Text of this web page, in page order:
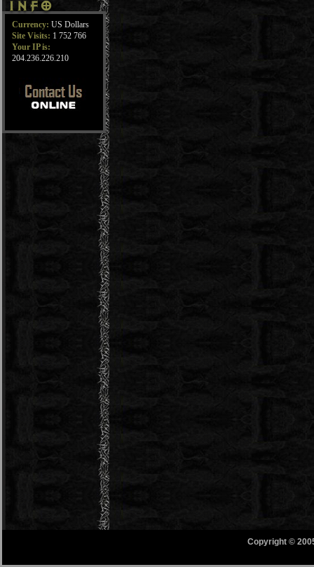
Currency: US Dollars
Site Visits: 1 752 766
Your IP is:
204.236.226.210
Copyright ©